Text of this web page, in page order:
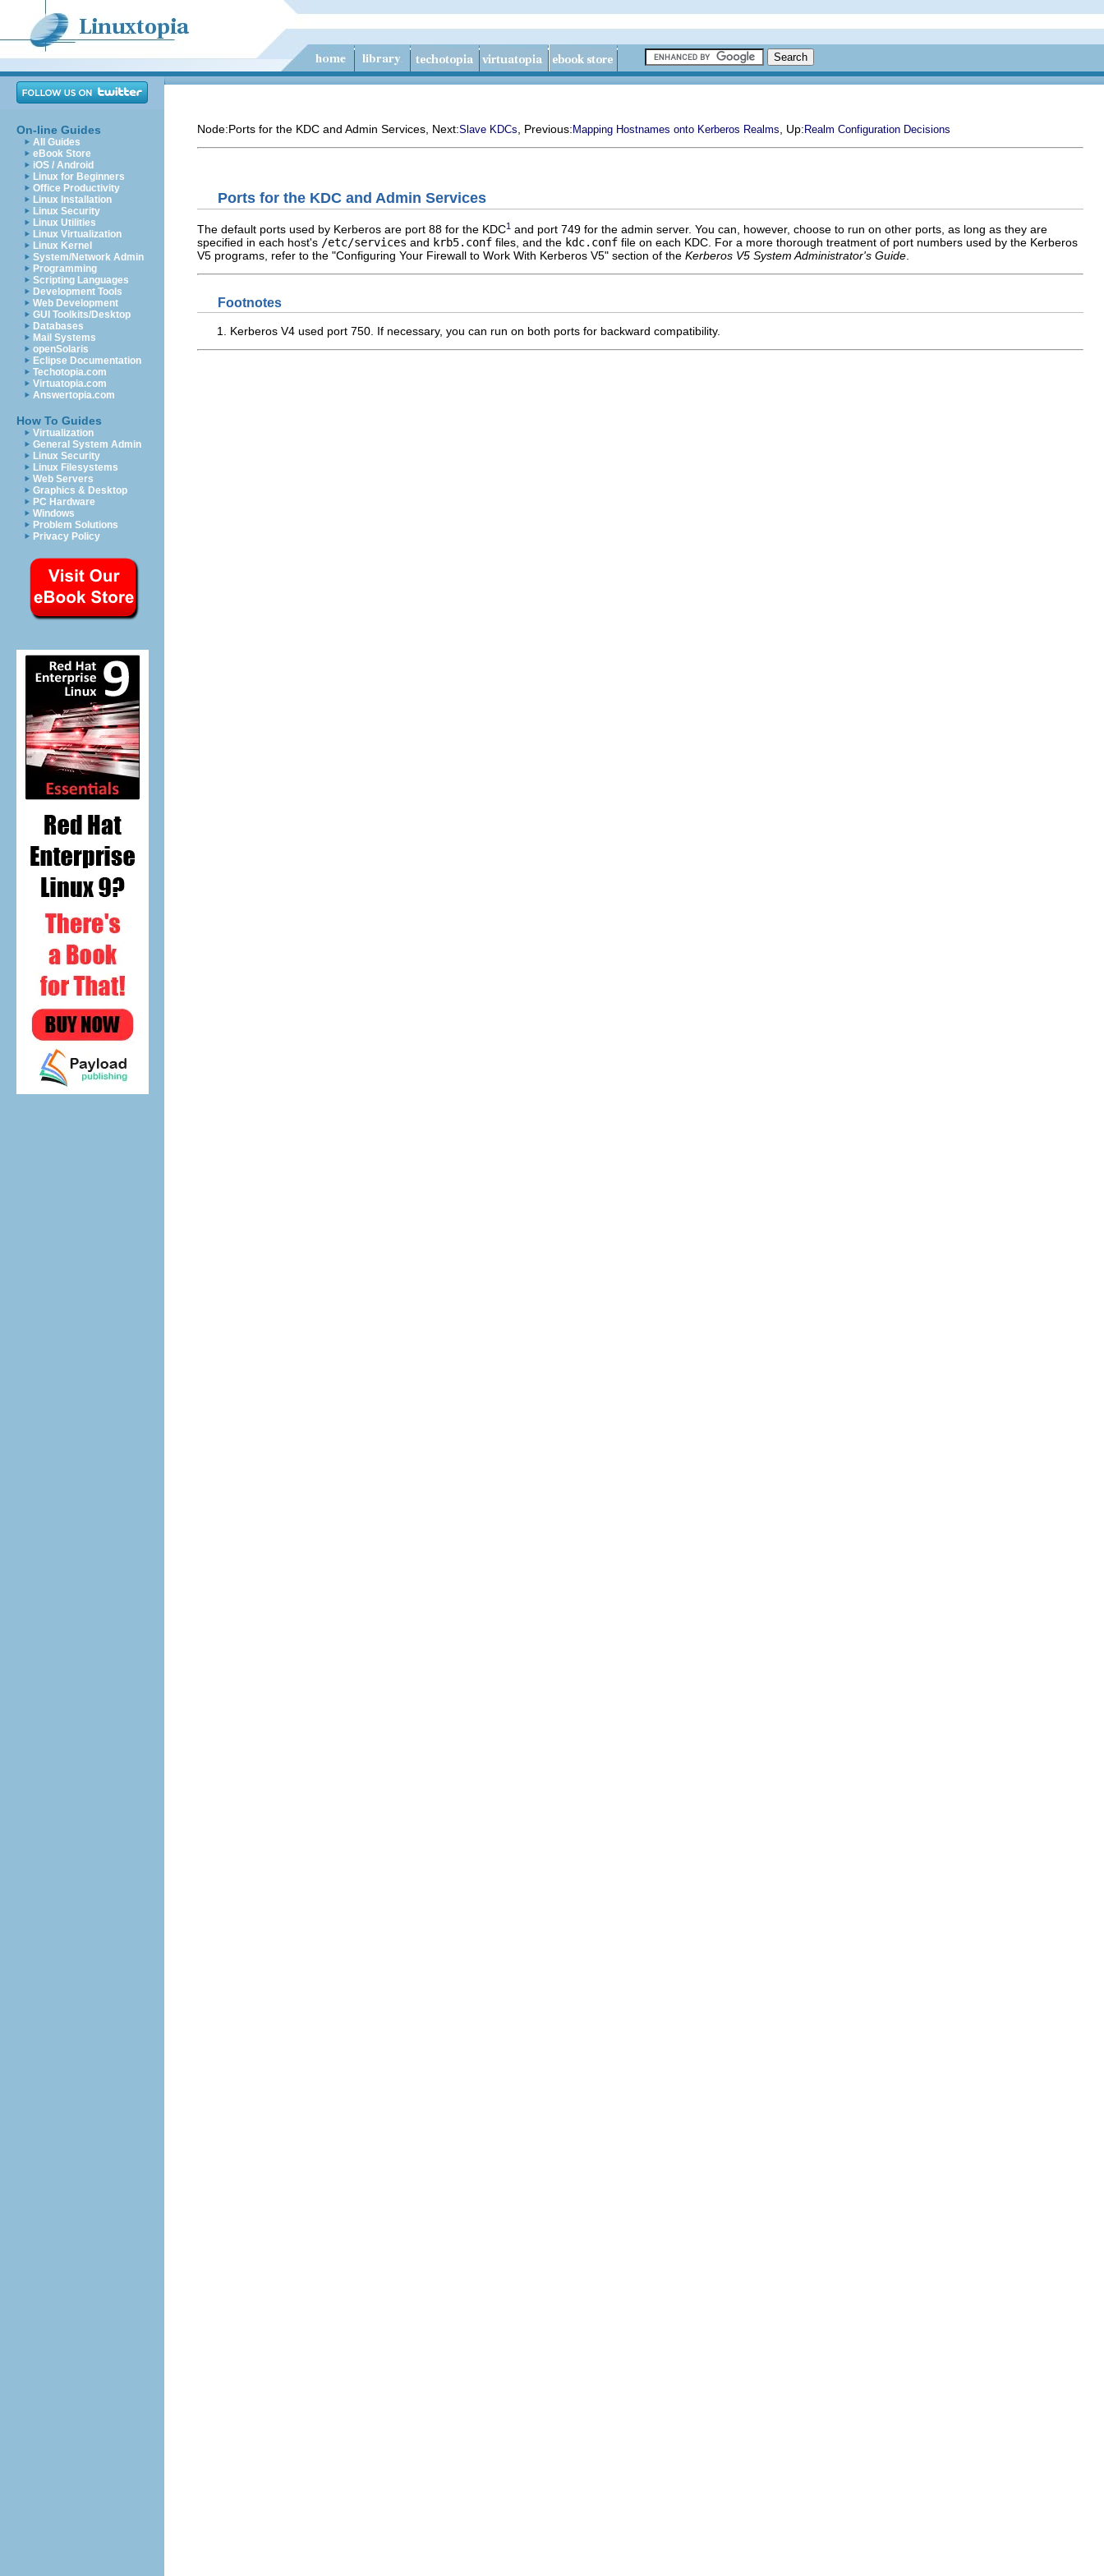
On-line Guides
All Guides
eBook Store
iOS / Android
Linux for Beginners
Office Productivity
Linux Installation
Linux Security
Linux Utilities
Linux Virtualization
Linux Kernel
System/Network Admin
Programming
Scripting Languages
Development Tools
Web Development
GUI Toolkits/Desktop
Databases
Mail Systems
openSolaris
Eclipse Documentation
Techotopia.com
Virtuatopia.com
Answertopia.com
How To Guides
Virtualization
General System Admin
Linux Security
Linux Filesystems
Web Servers
Graphics & Desktop
PC Hardware
Windows
Problem Solutions
Privacy Policy
Node:Ports for the KDC and Admin Services , Next:Slave KDCs , Previous: Mapping Hostnames onto Kerberos Realms , Up: Realm Configuration Decisions
Ports for the KDC and Admin Services
The default ports used by Kerberos are port 88 for the KDC1 and port 749 for the admin server. You can, however, choose to run on other ports, as long as they are
specified in each host's /etc/services and krb5.conf files, and the kdc.conf file on each KDC. For a more thorough treatment of port numbers used by the Kerberos
V5 programs, refer to the "Configuring Your Firewall to Work With Kerberos V5" section of the Kerberos V5 System Administrator's Guide
Footnotes
Kerberos V4 used port 750. If necessary, you can run on both ports for backward compatibility.